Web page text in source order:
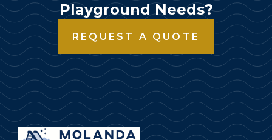
Playground Needs?
REQUEST A QUOTE